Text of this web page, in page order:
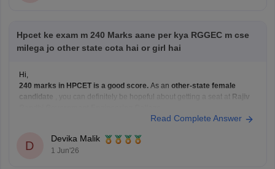
Hpcet ke exam m 240 Marks aane per kya RGGEC m cse
milega jo other state cota hai or girl hai
Hi,
240 marks in HPCET is a good score. As an other-state female
candidate
, you can definitely be hopeful about getting a seat at
Rajiv
, it will depend on this year's cutoffs and the number of
Read Complete Answer
D
Devika Malik
1 Jun'26